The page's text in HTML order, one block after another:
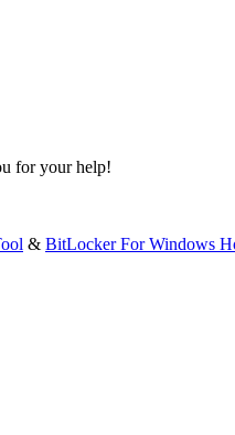
for your help!
& BitLocker For Windows